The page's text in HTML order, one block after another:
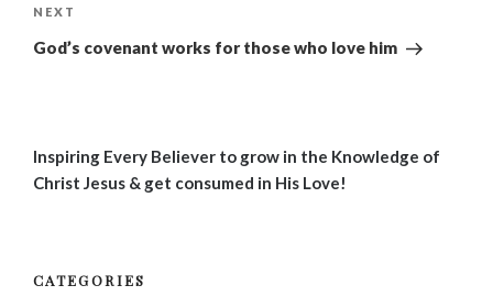
Next
Post
NEXT
God’s covenant works for those who love him
Inspiring Every Believer to grow in the Knowledge of
Christ Jesus & get consumed in His Love!
CATEGORIES